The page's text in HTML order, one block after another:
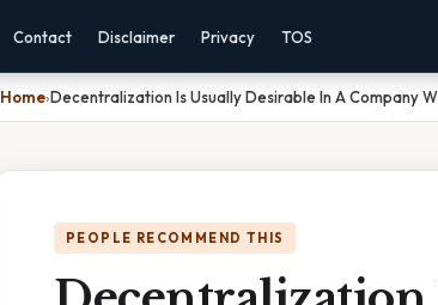
Contact Disclaimer Privacy TOS
Home›Decentralization Is Usually Desirable In A Company
PEOPLE RECOMMEND THIS